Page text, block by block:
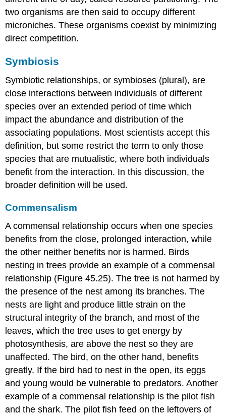
two organisms are then said to occupy different
microniches. These organisms coexist by minimizing
direct competition.
Symbiosis
Symbiotic relationships, orsymbioses (plural), are
close interactions between individuals of different
species over an extended period of time which
impact the abundance and distribution of the
associating populations. Most scientists accept this
definition, but some restrict the term to only those
species that are mutualistic, where both individuals
benefit from the interaction. In this discussion, the
broader definition will be used.
Commensalism
Acommensal relationship occurs when one species
benefits from the close, prolonged interaction, while
the other neither benefits nor is harmed. Birds
nesting in trees provide an example of a commensal
relationship (Figure 45.25). The tree is not harmed by
the presence of the nest among its branches. The
nests are light and produce little strain on the
structural integrity of the branch, and most of the
leaves, which the tree uses to get energy by
photosynthesis, are above the nest so they are
unaffected. The bird, on the other hand, benefits
greatly. If the bird had to nest in the open, its eggs
and young would be vulnerable to predators. Another
example of a commensal relationship is the pilot fish
and the shark. The pilot fish feed on the leftovers of